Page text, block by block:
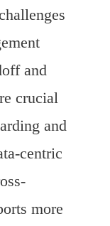
and
crucial
and
centric
more